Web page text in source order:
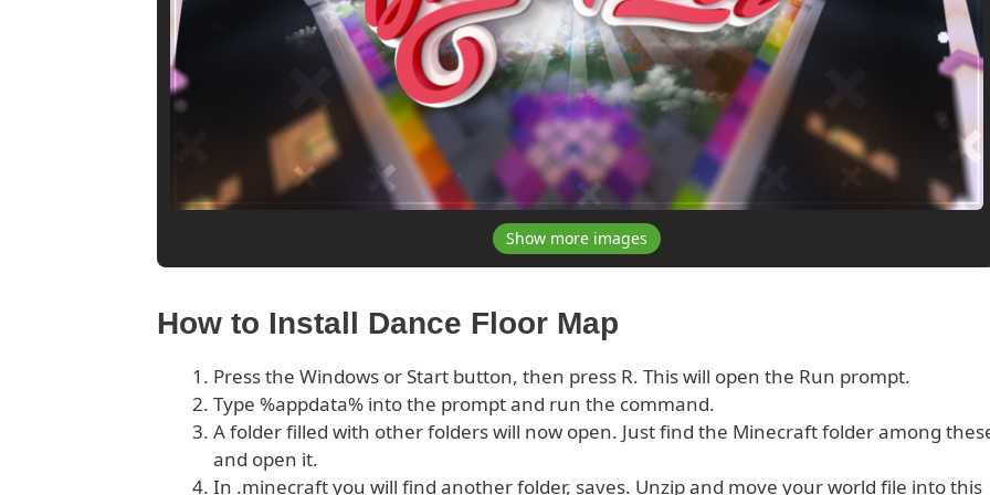
Show more images
How to Install Dance Floor Map
Press the Windows or Start button, then press R. This will open the Run prompt.
Type %appdata% into the prompt and run the command.
A folder filled with other folders will now open. Just find the Minecraft folder among
and open it.
In .minecraft you will find another folder, saves. Unzip and move your world file into this